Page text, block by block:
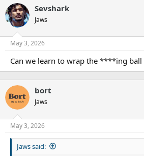
c
t
i
n
s
Sevshark
Jaws
May 3, 2026
Can we learn to wrap the ****ing ball
bort
Jaws
May 3, 2026
Jaws said: